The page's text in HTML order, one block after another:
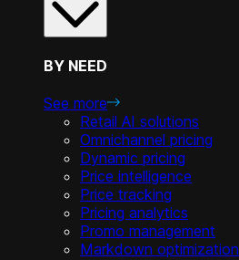
BY NEED
See more
Retail AI solutions
Omnichannel pricing
Dynamic pricing
Price intelligence
Price tracking
Pricing analytics
Promo management
Markdown optimization